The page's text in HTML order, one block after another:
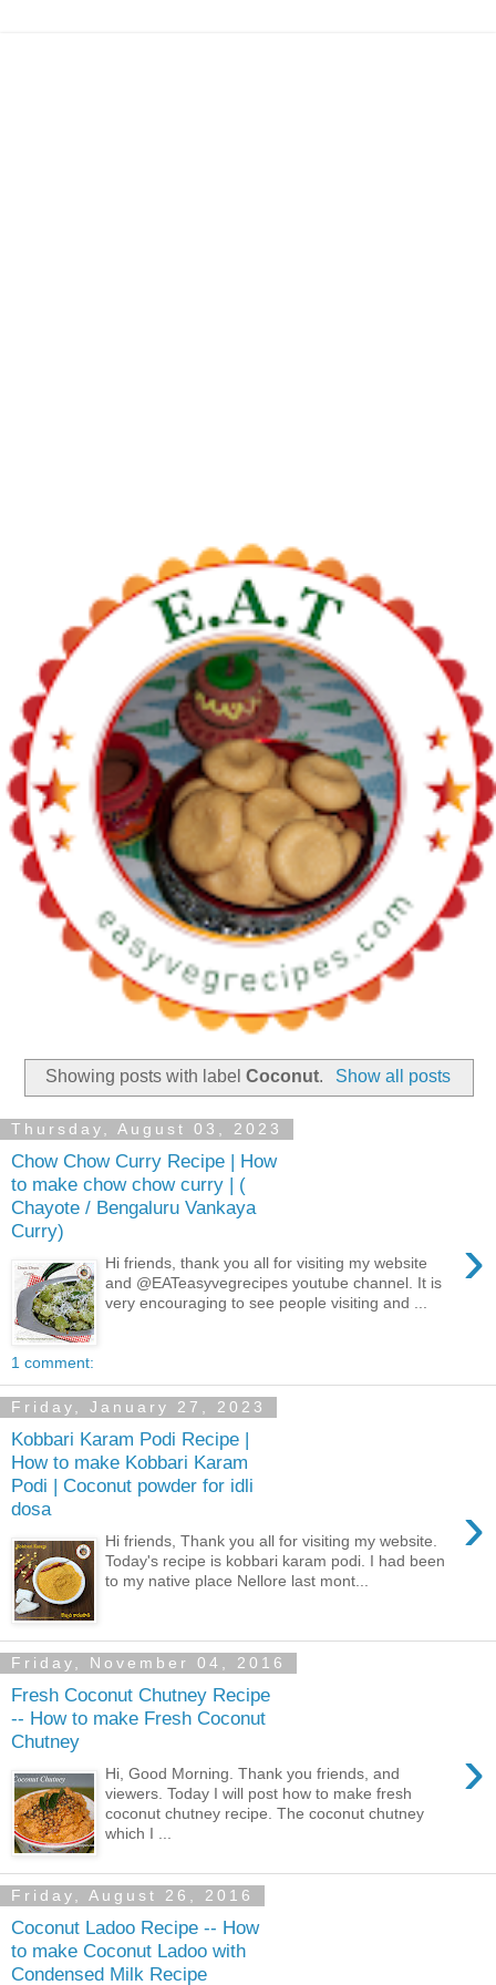
Showing posts with labelCoconut. Show all posts
Thursday, August 03, 2023
Chow Chow Curry Recipe | How
to make chow chow curry | (
Chayote / Bengaluru Vankaya
Curry)
›
Hi friends, thank you all for visiting my website
and @EATeasyvegrecipes youtube channel. It is
very encouraging to see people visiting and ...
1 comment:
Friday, January 27, 2023
Kobbari Karam Podi Recipe |
How to make Kobbari Karam
Podi | Coconut powder for idli
dosa
›
Hi friends, Thank you all for visiting my website.
Today's recipe is kobbari karam podi. I had been
to my native place Nellore last mont...
Friday, November 04, 2016
Fresh Coconut Chutney Recipe
-- How to make Fresh Coconut
Chutney
›
Hi, Good Morning. Thank you friends, and
viewers. Today I will post how to make fresh
coconut chutney recipe. The coconut chutney
which I ...
Friday, August 26, 2016
Coconut Ladoo Recipe -- How
to make Coconut Ladoo with
Condensed Milk Recipe